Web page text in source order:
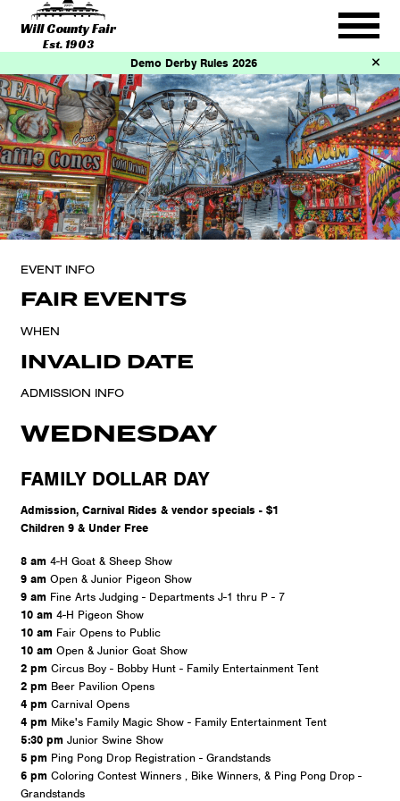
Will County Fair
Est. 1903
Demo Derby Rules 2026
EVENT INFO
FAIR EVENTS
WHEN
INVALID DATE
ADMISSION INFO
WEDNESDAY
FAMILY DOLLAR DAY
Admission, Carnival Rides & vendor specials - $1
Children 9 & Under Free
8 am 4-H Goat & Sheep Show
9 am Open & Junior Pigeon Show
9 am Fine Arts Judging - Departments J-1 thru P - 7
10 am 4-H Pigeon Show
10 am Fair Opens to Public
10 am Open & Junior Goat Show
2 pm Circus Boy - Bobby Hunt - Family Entertainment Tent
2 pm Beer Pavilion Opens
4 pm Carnival Opens
4 pm Mike's Family Magic Show - Family Entertainment Tent
5:30 pm Junior Swine Show
5 pm Ping Pong Drop Registration - Grandstands
6 pm Coloring Contest Winners , Bike Winners, & Ping Pong Drop -
Grandstands